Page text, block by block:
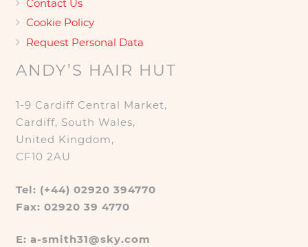
Contact Us
Cookie Policy
Request Personal Data
ANDY’S HAIR HUT
1-9 Cardiff Central Market,
Cardiff, South Wales,
United Kingdom,
CF10 2AU
Tel: (+44) 02920 394770
Fax: 02920 39 4770
E: a-smith31@sky.com